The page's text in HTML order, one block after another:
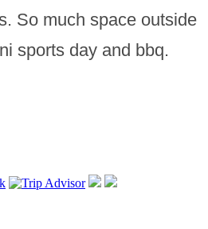
So much space outside
sports day and bbq.